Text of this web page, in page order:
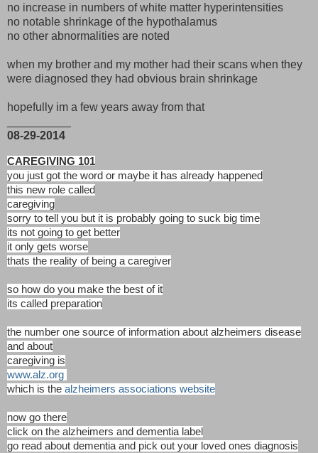
no increase in numbers of white matter hyperintensities
no notable shrinkage of the hypothalamus
no other abnormalities are noted
when my brother and my mother had their scans when they
were diagnosed they had obvious brain shrinkage
hopefully im a few years away from that
08-29-2014
CAREGIVING 101
you just got the word or maybe it has already happened
this new role called
caregiving
sorry to tell you but it is probably going to suck big time
its not going to get better
it only gets worse
thats the reality of being a caregiver
so how do you make the best of it
its called preparation
the number one source of information about alzheimers disease
and about
caregiving is
www.alz.org
which is the alzheimers associations website
now go there
click on the alzheimers and dementia label
go read about dementia and pick out your loved ones diagnosis